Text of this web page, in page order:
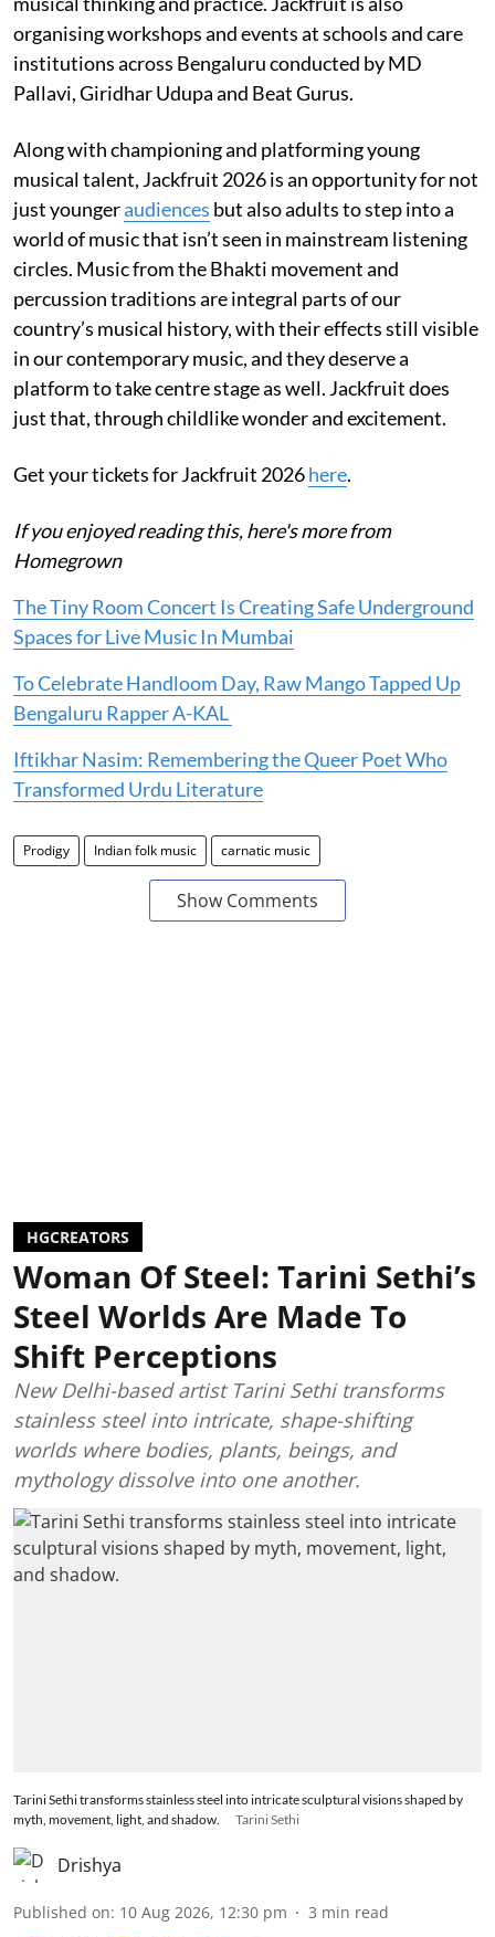
organising workshops and events at schools and care
institutions across Bengaluru conducted by MD
Pallavi, Giridhar Udupa and Beat Gurus.
Along with championing and platforming young
musical talent, Jackfruit 2026 is an opportunity for not
just youngeraudiences but also adults to step into a
world of music that isn’t seen in mainstream listening
circles. Music from the Bhakti movement and
percussion traditions are integral parts of our
country’s musical history, with their effects still visible
in our contemporary music, and they deserve a
platform to take centre stage as well. Jackfruit does
just that, through childlike wonder and excitement.
Get your tickets for Jackfruit 2026here.
If you enjoyed reading this, here's more from
Homegrown
The Tiny Room Concert Is Creating Safe Underground
Spaces for Live Music In Mumbai
To Celebrate Handloom Day, Raw Mango Tapped Up
Bengaluru Rapper A-KAL
Iftikhar Nasim: Remembering the Queer Poet Who
Transformed Urdu Literature
Prodigy Indian folk music carnatic music
Show Comments
HGCREATORS
Woman Of Steel: Tarini Sethi’s
Steel Worlds Are Made To
Shift Perceptions
New Delhi-based artist Tarini Sethi transforms
stainless steel into intricate, shape-shifting
worlds where bodies, plants, beings, and
mythology dissolve into one another.
Tarini Sethi transforms stainless steel into intricate sculptural visions shaped by
myth, movement, light, and shadow.
Tarini Sethi
Drishya
Published on: 10 Aug 2026, 12:30 pm 3 min read